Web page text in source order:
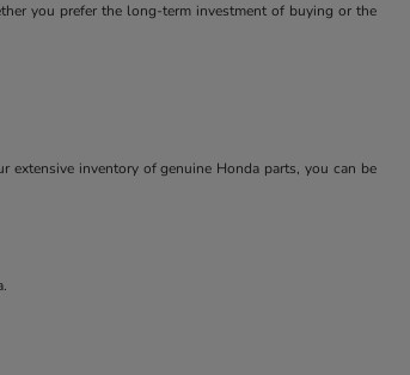
you prefer the long-term investment of buying or the
inventory of genuine Honda parts, you can be